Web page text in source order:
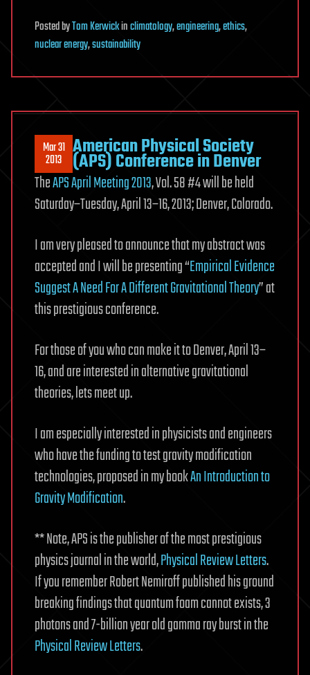
PostedbyTom Kerwickinclimatology,engineering,ethics,
nuclear energy,sustainability
Mar 31
2013 American Physical Society
(APS) Conference in Denver
TheAPS April Meeting 2013, Vol. 58 #4 will be held
Saturday–Tuesday, April 13–16, 2013; Denver, Colorado.
I am very pleased to announce that my abstract was
accepted and I will be presenting “Empirical Evidence
Suggest A Need For A Different Gravitational Theory” at
this prestigious conference.
For those of you who can make it to Denver, April 13–
16, and are interested in alternative gravitational
theories, lets meet up.
I am especially interested in physicists and engineers
who have the funding to test gravity modification
technologies, proposed in my bookAn Introduction to
Gravity Modification.
** Note, APS is the publisher of the most prestigious
physics journal in the world,Physical Review Letters.
If you remember Robert Nemiroff published his ground
breaking findings that quantum foam cannot exists, 3
photons and 7-billion year old gamma ray burst in the
Physical Review Letters.